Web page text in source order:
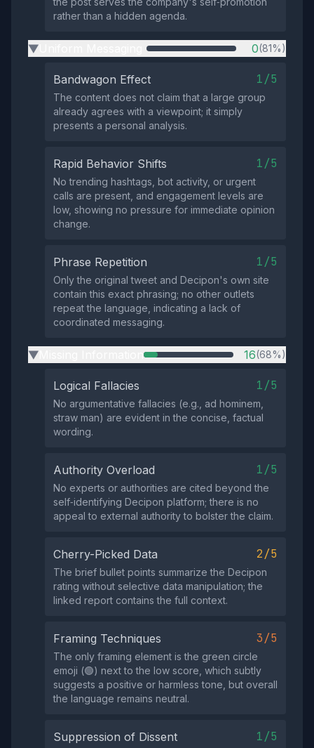
rather than a hidden agenda.
▶ 0(81%)
Bandwagon Effect 1/5
The content does not claim that a large group
already agrees with a viewpoint; it simply
presents a personal analysis.
Rapid Behavior Shifts 1/5
No trending hashtags, bot activity, or urgent
calls are present, and engagement levels are
low, showing no pressure for immediate opinion
change.
Phrase Repetition 1/5
Only the original tweet and Decipon's own site
contain this exact phrasing; no other outlets
repeat the language, indicating a lack of
coordinated messaging.
▶ 16(68%)
Logical Fallacies 1/5
No argumentative fallacies (e.g., ad hominem,
straw man) are evident in the concise, factual
wording.
Authority Overload 1/5
No experts or authorities are cited beyond the
self‑identifying Decipon platform; there is no
appeal to external authority to bolster the claim.
Cherry-Picked Data 2/5
The brief bullet points summarize the Decipon
rating without selective data manipulation; the
linked report contains the full context.
Framing Techniques 3/5
The only framing element is the green circle
emoji (🟢) next to the low score, which subtly
suggests a positive or harmless tone, but overall
the language remains neutral.
Suppression of Dissent 1/5